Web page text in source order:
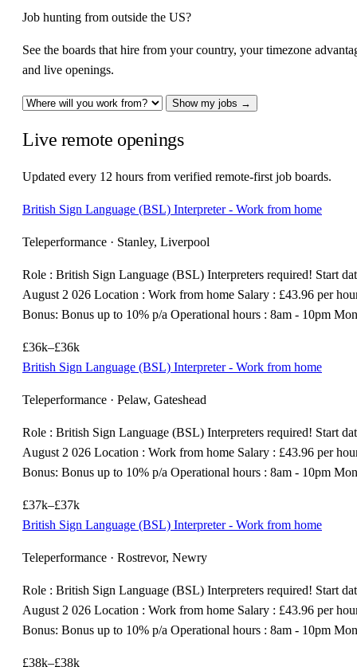
Job hunting from outside the US?
See the boards that hire from your country, your timezone
and live openings.
Show my jobs →
Live remote openings
Updated every 12 hours from verified remote-first job boards.
British Sign Language (BSL) Interpreter - Work from home
Teleperformance · Stanley, Liverpool
Role : British Sign Language (BSL) Interpreters required! Start
August 2 026 Location : Work from home Salary : £43.96 per
Bonus: Bonus up to 10% p/a Operational hours : 8am - 10pm
£36k–£36k
British Sign Language (BSL) Interpreter - Work from home
Teleperformance · Pelaw, Gateshead
Role : British Sign Language (BSL) Interpreters required! Start
August 2 026 Location : Work from home Salary : £43.96 per
Bonus: Bonus up to 10% p/a Operational hours : 8am - 10pm
£37k–£37k
British Sign Language (BSL) Interpreter - Work from home
Teleperformance · Rostrevor, Newry
Role : British Sign Language (BSL) Interpreters required! Start
August 2 026 Location : Work from home Salary : £43.96 per
Bonus: Bonus up to 10% p/a Operational hours : 8am - 10pm
£38k–£38k